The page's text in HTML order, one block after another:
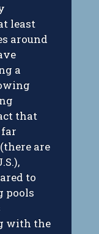
least
around
a
that
are
to
pools
with the